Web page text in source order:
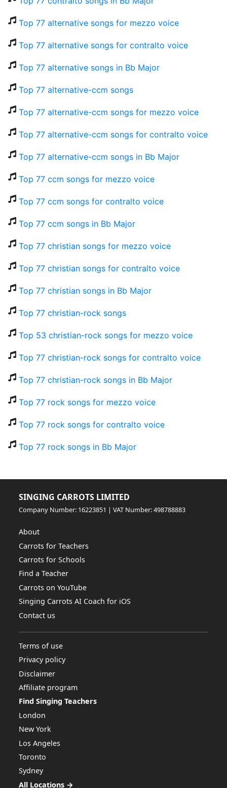
Top 77 alternative songs for mezzo voice
Top 77 alternative songs for contralto voice
Top 77 alternative songs in Bb Major
Top 77 alternative-ccm songs
Top 77 alternative-ccm songs for mezzo voice
Top 77 alternative-ccm songs for contralto voice
Top 77 alternative-ccm songs in Bb Major
Top 77 ccm songs for mezzo voice
Top 77 ccm songs for contralto voice
Top 77 ccm songs in Bb Major
Top 77 christian songs for mezzo voice
Top 77 christian songs for contralto voice
Top 77 christian songs in Bb Major
Top 77 christian-rock songs
Top 53 christian-rock songs for mezzo voice
Top 77 christian-rock songs for contralto voice
Top 77 christian-rock songs in Bb Major
Top 77 rock songs for mezzo voice
Top 77 rock songs for contralto voice
Top 77 rock songs in Bb Major
SINGING CARROTS LIMITED
Company Number: 16223851 | VAT Number: 498788883
About
Carrots for Teachers
Carrots for Schools
Find a Teacher
Carrots on YouTube
Singing Carrots AI Coach for iOS
Contact us
Terms of use
Privacy policy
Disclaimer
Affiliate program
Find Singing Teachers
London
New York
Los Angeles
Toronto
Sydney
All Locations →